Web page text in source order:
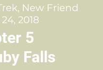
New Friend
2018
5
Falls